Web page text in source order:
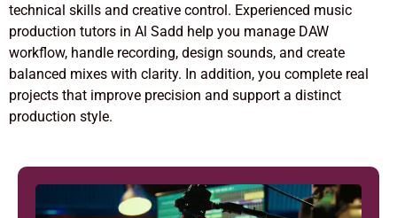
technical skills and creative control. Experienced music
production tutors in Al Sadd help you manage DAW
workflow, handle recording, design sounds, and create
balanced mixes with clarity. In addition, you complete real
projects that improve precision and support a distinct
production style.